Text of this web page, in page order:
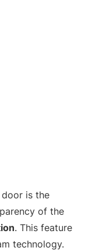
is the
of the
. This feature
technology.